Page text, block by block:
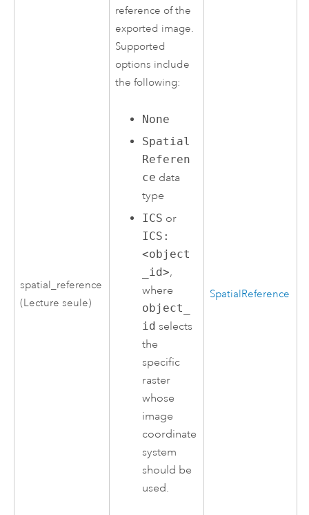
spatial_reference
(Lecture seule)
reference of the
exported image.
Supported
options include
the following:
None
Spatial
Referen
ce data
type
ICS or
ICS:
<object
_id>,
where
object_
id selects
the
specific
raster
whose
image
coordinate
system
should be
used.
SpatialReference